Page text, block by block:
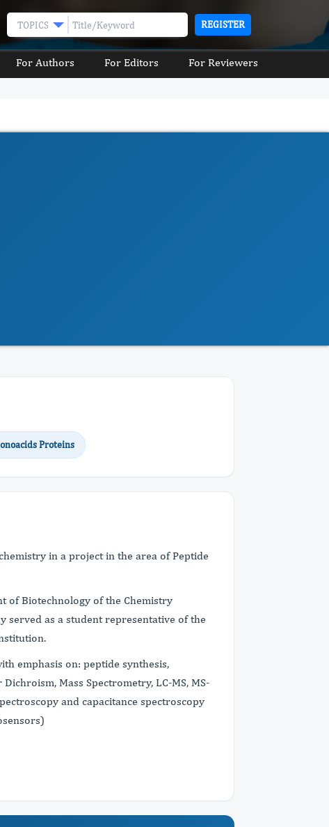
TOPICS REGISTER
For Authors For Editors For Reviewers
Proteins
in a project in the area of Peptide
of Biotechnology of the Chemistry
served as a student representative of the
emphasis on: peptide synthesis,
Mass Spectrometry, LC-MS, MS-
and capacitance spectroscopy